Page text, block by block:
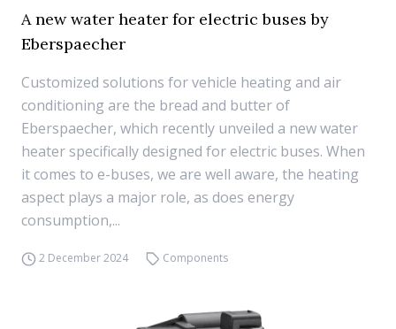
A new water heater for electric buses by
Eberspaecher
Customized solutions for vehicle heating and air
conditioning are the bread and butter of
Eberspaecher, which recently unveiled a new water
heater specifically designed for electric buses. When
it comes to e-buses, we are well aware, the heating
aspect plays a major role, as does energy
consumption,...
2 December 2024 Components